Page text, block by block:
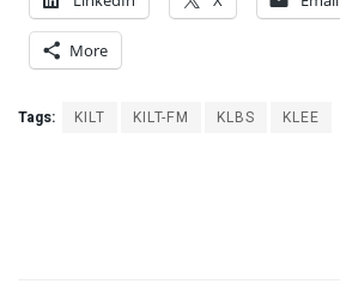
More
Tags: KILT KILT-FM KLBS KLEE